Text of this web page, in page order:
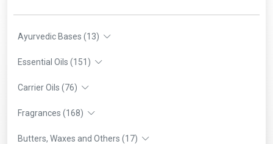
Ayurvedic Bases (13)
Essential Oils (151)
Carrier Oils (76)
Fragrances (168)
Butters, Waxes and Others (17)